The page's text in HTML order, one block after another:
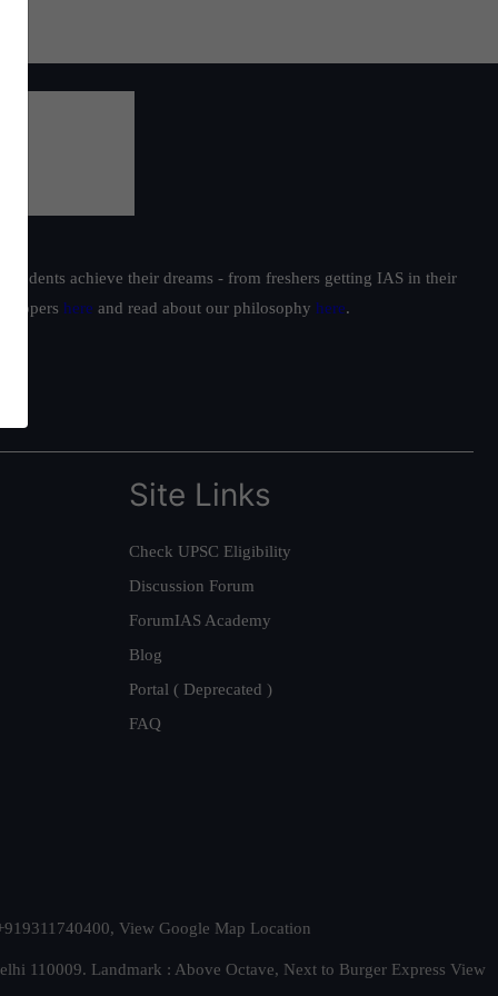
achieve their dreams - from freshers getting IAS in their
toppers here and read about our philosophy here.
Site Links
Check UPSC Eligibility
Discussion Forum
ForumIAS Academy
Blog
Portal ( Deprecated )
FAQ
View Google Map Location
110009. Landmark : Above Octave, Next to Burger Express View